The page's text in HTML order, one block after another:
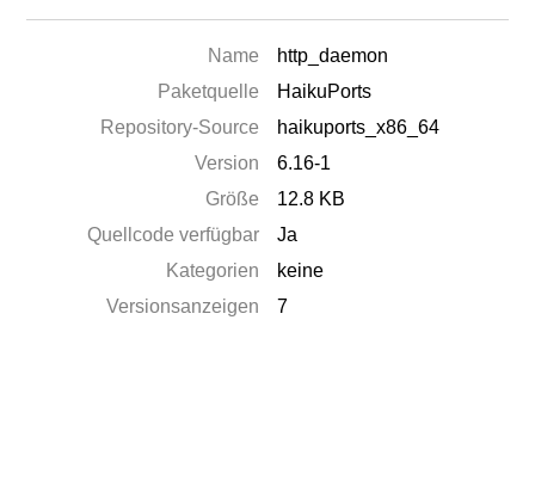
Name
http_daemon
Paketquelle
HaikuPorts
Repository-Source
haikuports_x86_64
Version
6.16-1
Größe
12.8 KB
Quellcode verfügbar
Ja
Kategorien
keine
Versionsanzeigen
7